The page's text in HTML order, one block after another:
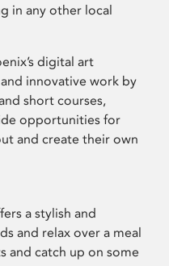
in any other local
digital art
innovative work by
short courses,
opportunities for
and create their own
a stylish and
and relax over a meal
and catch up on some